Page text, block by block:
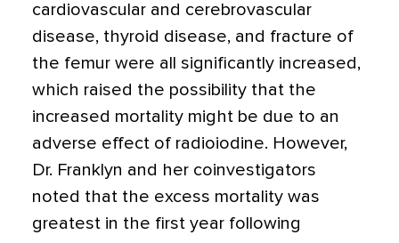
cardiovascular and cerebrovascular
disease, thyroid disease, and fracture of
the femur were all significantly increased,
which raised the possibility that the
increased mortality might be due to an
adverse effect of radioiodine. However,
Dr. Franklyn and her coinvestigators
noted that the excess mortality was
greatest in the first year following